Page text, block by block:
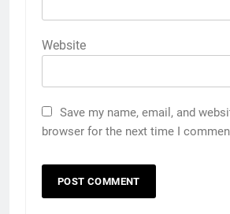
Website
Save my name, email, and
browser for the next time I